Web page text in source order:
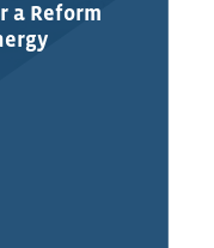
a Reform